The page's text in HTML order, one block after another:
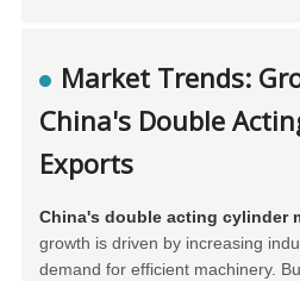
Market Trends:
China's Double
Exports
China's double acting cylinder
growth is driven by increasing
demand for efficient machinery.